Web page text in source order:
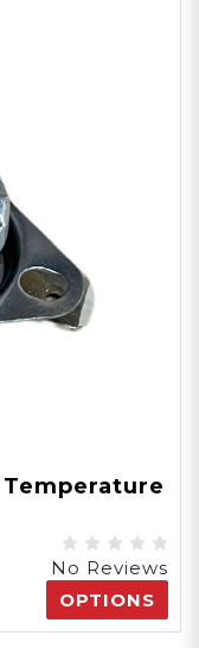
No Reviews
OPTIONS